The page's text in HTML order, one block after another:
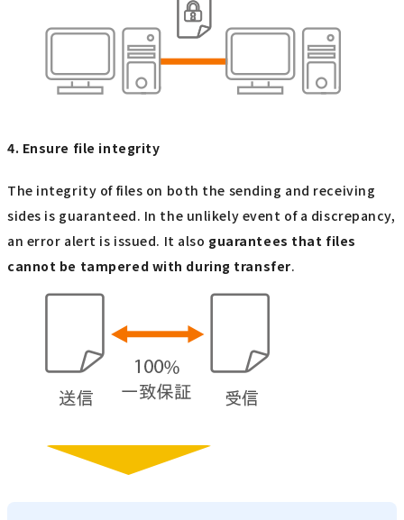
4. Ensure file integrity
The integrity of files on both the sending and receiving
sides is guaranteed. In the unlikely event of a discrepancy,
an error alert is issued. It also guarantees that files
cannot be tampered with during transfer.